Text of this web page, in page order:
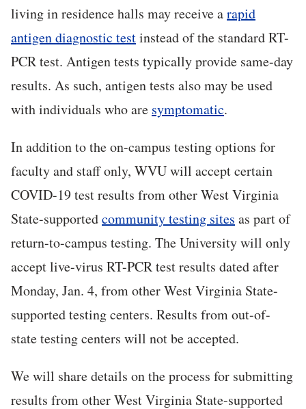
living in residence halls may receive arapid
antigen diagnostic testinstead of the standard RT-
PCR test. Antigen tests typically provide same-day
results. As such, antigen tests also may be used
with individuals who are symptomatic.
In addition to the on-campus testing options for
faculty and staff only, WVU will accept certain
COVID-19 test results from other West Virginia
State-supportedcommunity testing sites as part of
return-to-campus testing. The University will only
accept live-virus RT-PCR test results dated after
Monday, Jan. 4, from other West Virginia State-
supported testing centers. Results from out-of-
state testing centers will not be accepted.
We will share details on the process for submitting
results from other West Virginia State-supported